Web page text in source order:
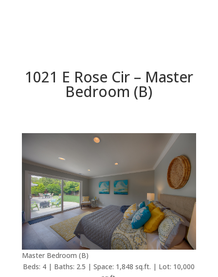
1021 E Rose Cir – Master
Bedroom (B)
Master Bedroom (B)
Beds: 4 | Baths: 2.5 | Space: 1,848 sq.ft. | Lot: 10,000